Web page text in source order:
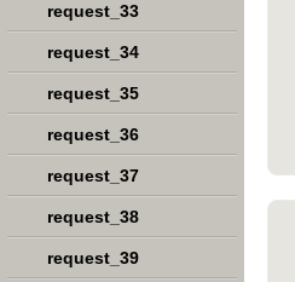
request_33
request_34
request_35
request_36
request_37
request_38
request_39